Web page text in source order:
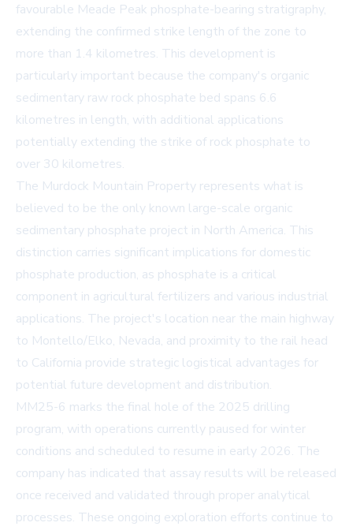
favourable Meade Peak phosphate-bearing stratigraphy,
extending the confirmed strike length of the zone to
more than 1.4 kilometres. This development is
particularly important because the company's organic
sedimentary raw rock phosphate bed spans 6.6
kilometres in length, with additional applications
potentially extending the strike of rock phosphate to
over 30 kilometres.
The Murdock Mountain Property represents what is
believed to be the only known large-scale organic
sedimentary phosphate project in North America. This
distinction carries significant implications for domestic
phosphate production, as phosphate is a critical
component in agricultural fertilizers and various industrial
applications. The project's location near the main highway
to Montello/Elko, Nevada, and proximity to the rail head
to California provide strategic logistical advantages for
potential future development and distribution.
MM25-6 marks the final hole of the 2025 drilling
program, with operations currently paused for winter
conditions and scheduled to resume in early 2026. The
company has indicated that assay results will be released
once received and validated through proper analytical
processes. These ongoing exploration efforts continue to